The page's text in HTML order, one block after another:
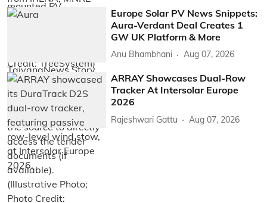
Europe Solar PV News Snippets:
Aura-Verdant Deal Creates 1
GW UK Platform & More
Anu Bhambhani Aug 07, 2026
ARRAY Showcases Dual-Row
Tracker At Intersolar Europe
2026
Rajeshwari Gattu Aug 07, 2026